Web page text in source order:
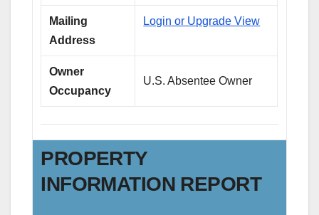
Mailing
Address
Login or Upgrade View
Owner
Occupancy
U.S. Absentee Owner
PROPERTY
INFORMATION REPORT